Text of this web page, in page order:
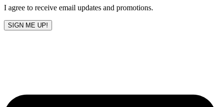
I agree to receive email updates and promotions.
SIGN ME UP!